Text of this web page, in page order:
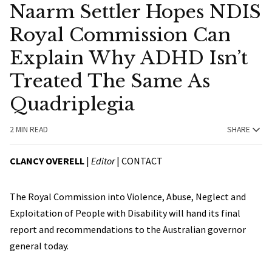
Naarm Settler Hopes NDIS
Royal Commission Can
Explain Why ADHD Isn’t
Treated The Same As
Quadriplegia
2 MIN READ SHARE
CLANCY OVERELL | Editor| CONTACT
The Royal Commission into Violence, Abuse, Neglect and
Exploitation of People with Disability will hand its final
report and recommendations to the Australian governor
general today.